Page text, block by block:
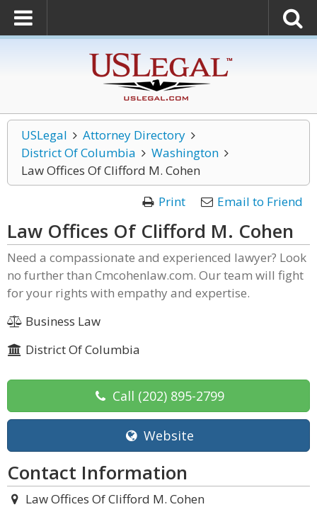
USLegal
Attorney Directory
District Of Columbia
Washington
Law Offices Of Clifford M. Cohen
Print
Email to Friend
Law Offices Of Clifford M. Cohen
Need a compassionate and experienced lawyer? Look
no further than Cmcohenlaw.com. Our team will fight
for your rights with empathy and expertise.
Business Law
District Of Columbia
Call (202) 895-2799
Website
Contact Information
Law Offices Of Clifford M. Cohen